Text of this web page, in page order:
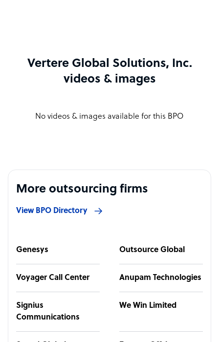
Vertere Global Solutions, Inc.
videos & images
No videos & images available for this BPO
More outsourcing firms
View BPO Directory
Genesys Outsource Global
Voyager Call Center Anupam Technologies
Signius
Communications
We Win Limited